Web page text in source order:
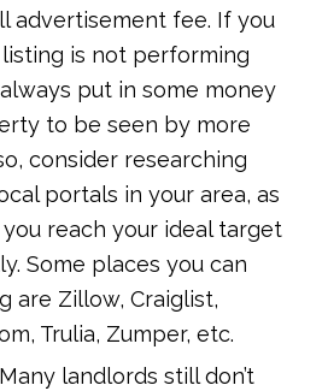
advertisement fee. If you
is not performing
put in some money
to be seen by more
consider researching
portals in your area, as
reach your ideal target
Some places you can
are Zillow, Craiglist,
Trulia, Zumper, etc.
landlords still don’t